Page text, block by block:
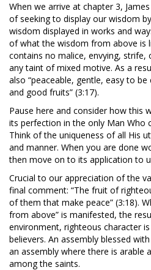
When we arrive at chapter 3,
of seeking to display our wisdom
wisdom displayed in works and
of what the wisdom from above is
contains no malice, envying,
any taint of mixed motive. As a
also “peaceable, gentle, easy to
and good fruits” (3:17).
Pause here and consider how this
its perfection in the only Man Who
Think of the uniqueness of all His
and manner. When you are done
then move on to its application to
Crucial to our appreciation of the
final comment: “The fruit of
of them that make peace” (3:18).
from above” is manifested, the
environment, righteous character
believers. An assembly blessed
an assembly where there is arable
among the saints.